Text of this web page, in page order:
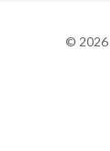
© 2026